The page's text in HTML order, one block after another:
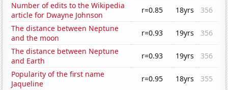
Number of edits to the Wikipedia
article for Dwayne Johnson
r=0.85 18yrs
356
The distance between Neptune
and the moon
r=0.93 19yrs
356
The distance between Neptune
and Earth
r=0.93 19yrs
356
Popularity of the first name
Jaqueline
r=0.95 18yrs 355